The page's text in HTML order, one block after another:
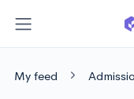
My feed